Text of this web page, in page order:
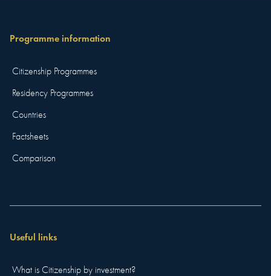
Programme information
Citizenship Programmes
Residency Programmes
Countries
Factsheets
Comparison
Useful links
What is Citizenship by investment?